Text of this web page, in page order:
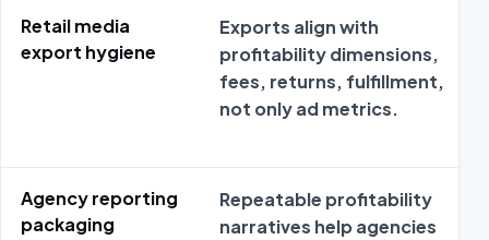
Retail media
export hygiene
Exports align with
profitability dimensions,
fees, returns, fulfillment,
not only ad metrics.
Agency reporting
packaging
Repeatable profitability
narratives help agencies